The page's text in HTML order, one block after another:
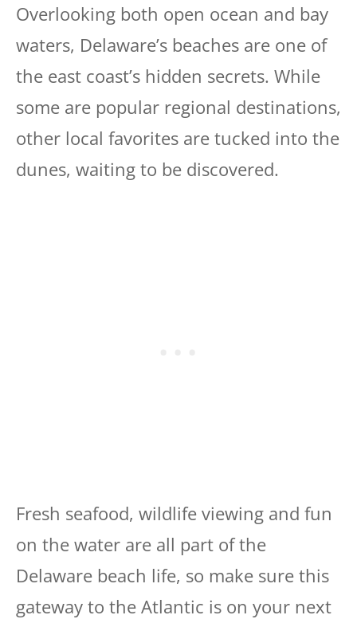
Overlooking both open ocean and bay
waters, Delaware’s beaches are one of
the east coast’s hidden secrets. While
some are popular regional destinations,
other local favorites are tucked into the
dunes, waiting to be discovered.
Fresh seafood, wildlife viewing and fun
on the water are all part of the
Delaware beach life, so make sure this
gateway to the Atlantic is on your next